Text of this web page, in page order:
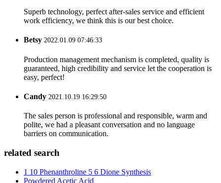
Superb technology, perfect after-sales service and efficient
work efficiency, we think this is our best choice.
Betsy 2022.01.09 07:46:33
Production management mechanism is completed, quality is
guaranteed, high credibility and service let the cooperation is
easy, perfect!
Candy 2021.10.19 16:29:50
The sales person is professional and responsible, warm and
polite, we had a pleasant conversation and no language
barriers on communication.
related search
1 10 Phenanthroline 5 6 Dione Synthesis
Powdered Acetic Acid